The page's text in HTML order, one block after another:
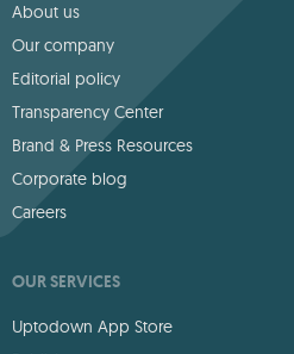
About us
Our company
Editorial policy
Transparency Center
Brand & Press Resources
Corporate blog
Careers
OUR SERVICES
Uptodown App Store